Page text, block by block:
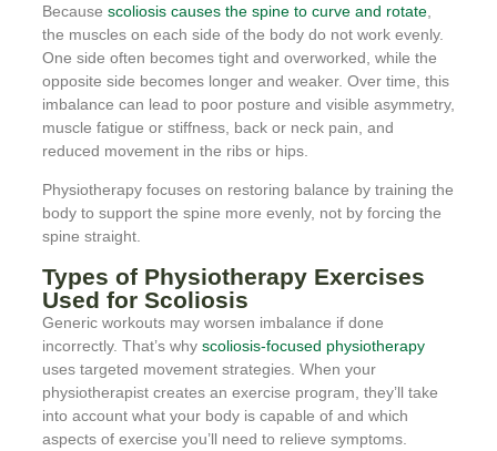
Because scoliosis causes the spine to curve and rotate
the muscles on each side of the body do not work evenly.
One side often becomes tight and overworked, while the
opposite side becomes longer and weaker. Over time, this
imbalance can lead to poor posture and visible asymmetry,
muscle fatigue or stiffness, back or neck pain, and
reduced movement in the ribs or hips.
Physiotherapy focuses on restoring balance by training the
body to support the spine more evenly, not by forcing the
spine straight.
Types of Physiotherapy Exercises
Used for Scoliosis
Generic workouts may worsen imbalance if done
incorrectly. That’s why scoliosis-focused physiotherapy
uses targeted movement strategies. When your
physiotherapist creates an exercise program, they’ll take
into account what your body is capable of and which
aspects of exercise you’ll need to relieve symptoms.